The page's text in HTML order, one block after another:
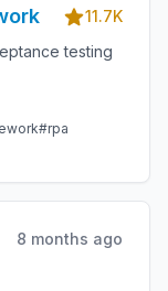
11.7K
testing
#rpa
8 months ago